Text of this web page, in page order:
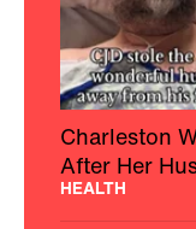
Charleston
After Her
HEALTH